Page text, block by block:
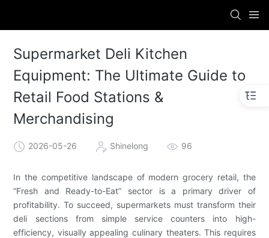
Supermarket Deli Kitchen
Equipment: The Ultimate Guide to
Retail Food Stations &
Merchandising
2026-05-26 Shinelong 96
In the competitive landscape of modern grocery retail, the
“Fresh and Ready-to-Eat” sector is a primary driver of
profitability. To succeed, supermarkets must transform their
deli sections from simple service counters into high-
efficiency, visually appealing culinary theaters. This requires